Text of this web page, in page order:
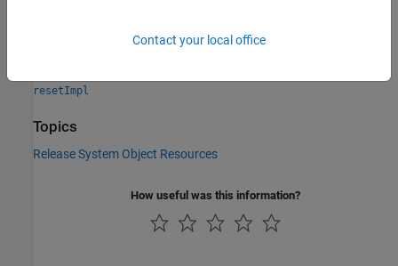
resetImpl
Topics
Release System Object Resources
How useful was this information?
Contact your local office